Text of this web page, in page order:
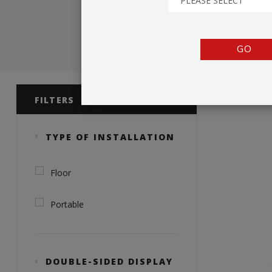
TENTS
BARRIERS
FILTERS
TYPE OF INSTALLATION
Floor
Portable
DOUBLE-SIDED DISPLAY
GO